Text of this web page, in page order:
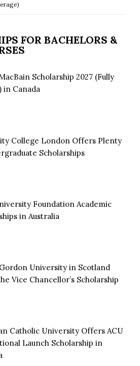
FOR BACHELORS &
Scholarship 2027 (Fully
in Canada
College London Offers Plenty
Scholarships
Foundation Academic
in Australia
University in Scotland
Vice Chancellor’s Scholarship
Catholic University Offers ACU
Launch Scholarship in